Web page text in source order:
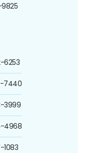
9825
6253
7440
3999
4968
1083